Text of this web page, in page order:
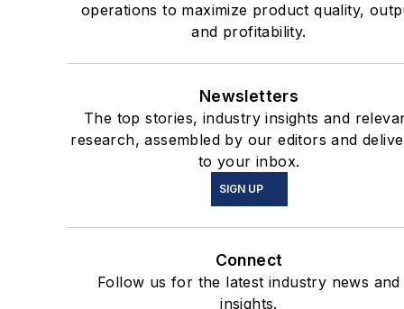
operations to maximize product quality,
and profitability.
Newsletters
The top stories, industry insights and
research, assembled by our editors and
to your inbox.
SIGN UP
Connect
Follow us for the latest industry news and
insights.